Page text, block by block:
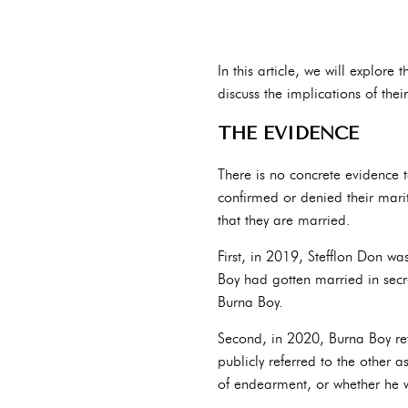
In this article, we will explore
discuss the implications of
THE EVIDENCE
There is no concrete
confirmed or denied their
that they are married.
First, in 2019, Stefflon Don
Boy had gotten married in
Burna Boy.
Second, in 2020, Burna Boy
publicly referred to the other
of endearment, or whether he